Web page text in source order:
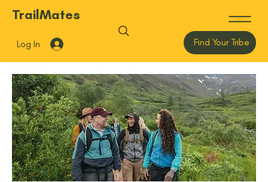
TrailMates
Log In Find Your Tribe